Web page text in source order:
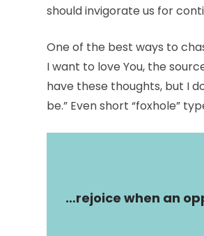
should invigorate us for
One of the best ways to
I want to love You, the
have these thoughts, but I
be.” Even short “foxhole”
…rejoice when an